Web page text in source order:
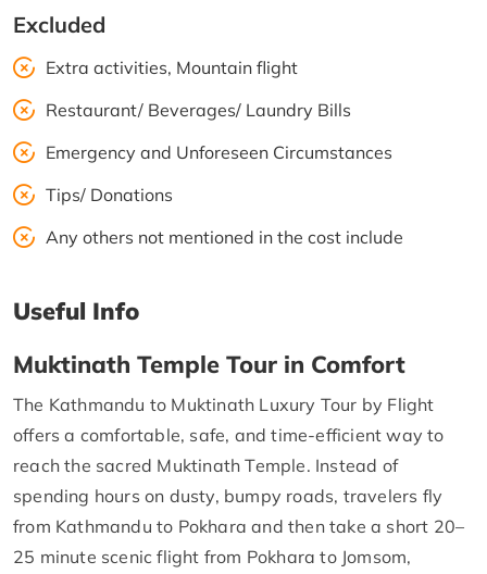
Excluded
Extra activities, Mountain flight
Restaurant/ Beverages/ Laundry Bills
Emergency and Unforeseen Circumstances
Tips/ Donations
Any others not mentioned in the cost include
Useful Info
Muktinath Temple Tour in Comfort
The Kathmandu to Muktinath Luxury Tour by Flight
offers a comfortable, safe, and time-efficient way to
reach the sacred Muktinath Temple. Instead of
spending hours on dusty, bumpy roads, travelers fly
from Kathmandu to Pokhara and then take a short 20–
25 minute scenic flight from Pokhara to Jomsom,